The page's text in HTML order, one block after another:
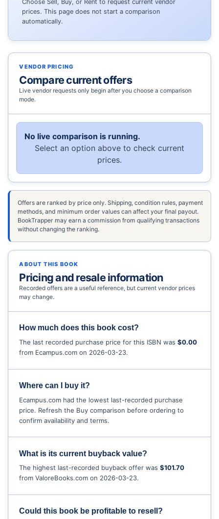
Choose Sell, Buy, or Rent to request current vendor
prices. This page does not start a comparison
automatically.
VENDOR PRICING
Compare current offers
Live vendor requests only begin after you choose a comparison
mode.
No live comparison is running.
Select an option above to check current
prices.
Offers are ranked by price only. Shipping, condition rules, payment
methods, and minimum order values can affect your final payout.
BookTrapper may earn a commission from qualifying transactions
without changing the ranking.
ABOUT THIS BOOK
Pricing and resale information
Recorded offers are a useful reference, but current vendor prices
may change.
How much does this book cost?
The last recorded purchase price for this ISBN was$0.00
from Ecampus.com on 2026-03-23.
Where can I buy it?
Ecampus.com had the lowest last-recorded purchase
price. Refresh the Buy comparison before ordering to
confirm availability and terms.
What is its current buyback value?
The highest last-recorded buyback offer was$101.70
from ValoreBooks.com on 2026-03-23.
Could this book be profitable to resell?